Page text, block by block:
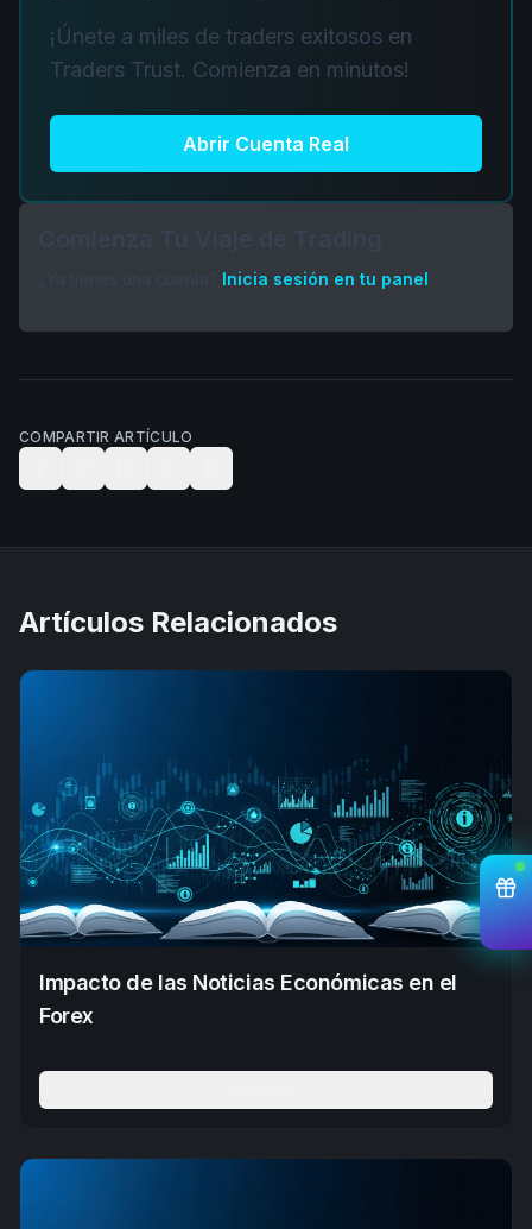
¡Únete a miles de traders exitosos en
Traders Trust. Comienza en minutos!
Abrir Cuenta Real
Inicia sesión en tu panel
COMPARTIR ARTÍCULO
Artículos Relacionados
Impacto de las Noticias Económicas en el
Forex